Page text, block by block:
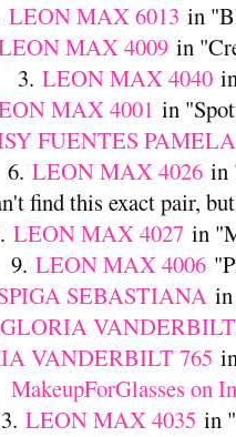
LEON MAX 6013 in
MAX 4009 in
3. LEON MAX 4040
MAX 4001 in
FUENTES PAMELA
6. LEON MAX 4026 in
find this exact pair,
LEON MAX 4027 in
9.LEON MAX 4006
SEBASTIANA
GLORIA
VANDERBILT 765
MakeupForGlasses on
LEON MAX 4035 in